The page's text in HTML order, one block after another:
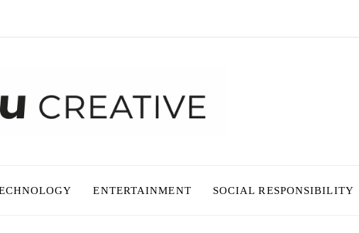
ENTERTAINMENT SOCIAL RESPONSIBILITY